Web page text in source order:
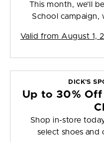
This month, we’ll
School campaign,
Valid from August 1,
DICK'S
Up to 30% Off
Shop in-store
select shoes and